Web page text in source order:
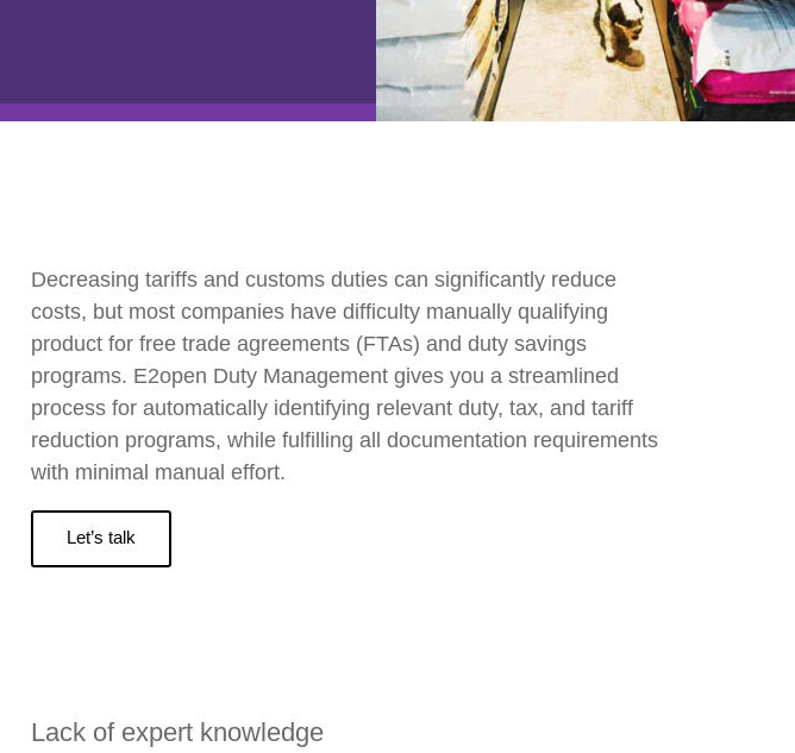
e2open Network – Test Environment
e2open Partner Portal
Decreasing tariffs and customs duties can significantly reduce
costs, but most companies have difficulty manually qualifying
product for free trade agreements (FTAs) and duty savings
programs. E2open Duty Management gives you a streamlined
process for automatically identifying relevant duty, tax, and tariff
reduction programs, while fulfilling all documentation requirements
with minimal manual effort.
Let’s talk
Lack of expert knowledge